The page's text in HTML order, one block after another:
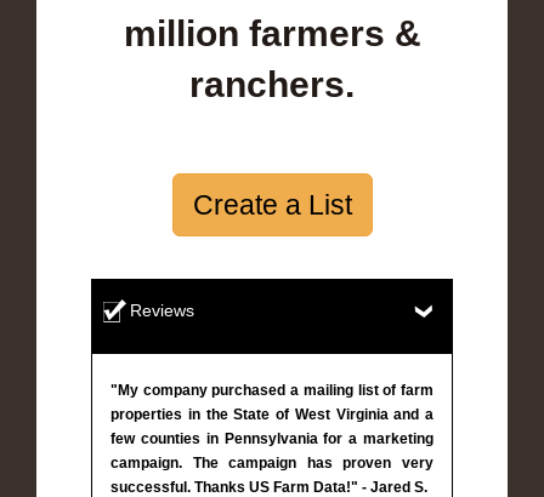
million farmers &
ranchers.
Create a List
Reviews
"My company purchased a mailing list of farm
properties in the State of West Virginia and a
few counties in Pennsylvania for a marketing
campaign. The campaign has proven very
successful. Thanks US Farm Data!" - Jared S.